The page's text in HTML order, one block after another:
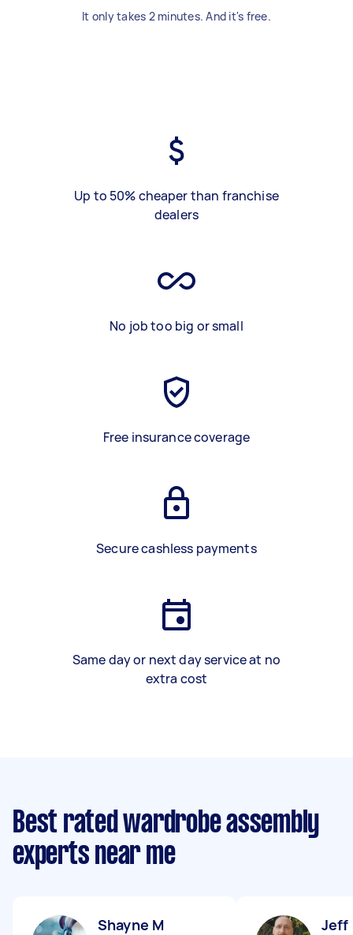
It only takes 2 minutes. And it's free.
Up to 50% cheaper than franchise
dealers
No job too big or small
Free insurance coverage
Secure cashless payments
Same day or next day service at no
extra cost
Best rated wardrobe assembly
experts near me
Shayne M Jeff